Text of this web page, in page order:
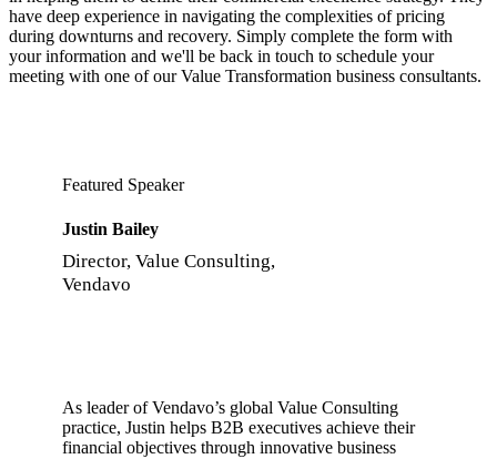
have deep experience in navigating the complexities of pricing
during downturns and recovery. Simply complete the form with
your information and we'll be back in touch to schedule your
meeting with one of our Value Transformation business consultants.
Featured Speaker
Justin Bailey
Director, Value Consulting,
Vendavo
As leader of Vendavo’s global Value Consulting
practice, Justin helps B2B executives achieve their
financial objectives through innovative business